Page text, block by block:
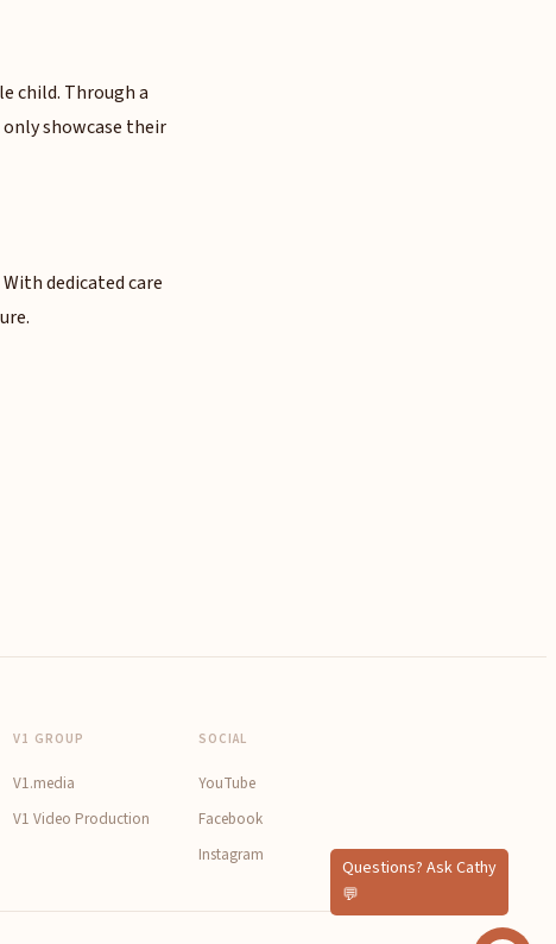
child. Through a
showcase their
dedicated care
V1 GROUP
V1.media
V1 Video Production
SOCIAL
YouTube
Facebook
Instagram